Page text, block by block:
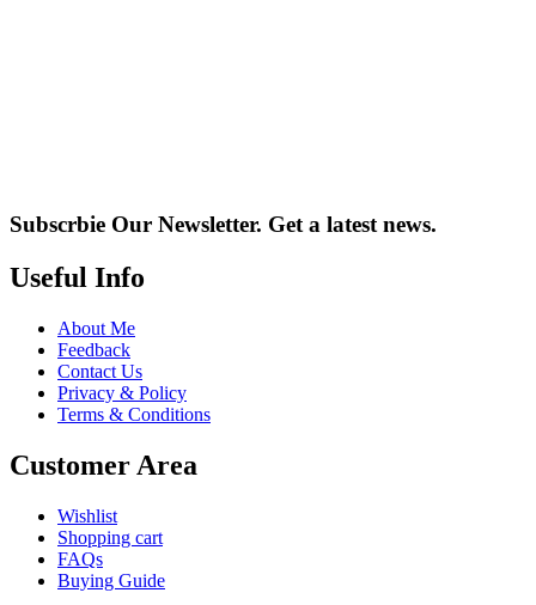
Subscrbie Our Newsletter. Get a latest news.
Useful Info
About Me
Feedback
Contact Us
Privacy & Policy
Terms & Conditions
Customer Area
Wishlist
Shopping cart
FAQs
Buying Guide